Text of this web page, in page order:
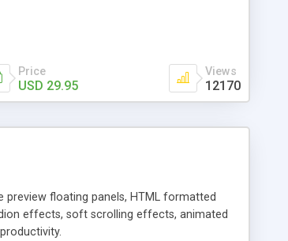
Price
USD 29.95
Views
12170
floating panels, HTML formatted
effects, soft scrolling effects, animated